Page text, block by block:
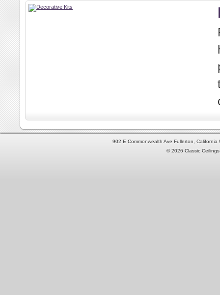
902 E Commonwealth Ave Fullerton,
© 2026 Classic